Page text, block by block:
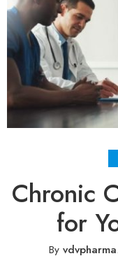
Chronic
for
By vdvpharma